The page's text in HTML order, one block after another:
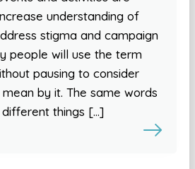
understanding of
stigma and campaign
people will use the term
pausing to consider
by it. The same words
things […]